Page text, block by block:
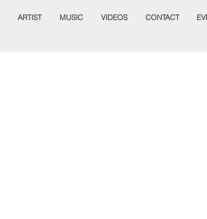
ARTIST MUSIC VIDEOS CONTACT